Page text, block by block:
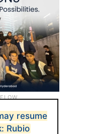
resume
Rubio